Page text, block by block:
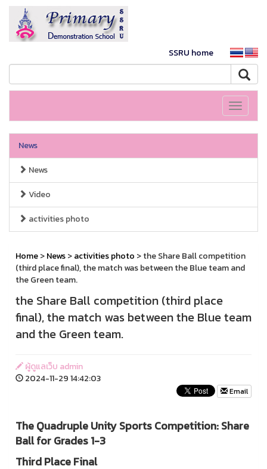
SSRU home
Toggle
News
News
Video
activities photo
Home>News>activities photo > the Share Ball competition
(third place final), the match was between the Blue team and
the Green team.
the Share Ball competition (third place
final), the match was between the Blue team
and the Green team.
ผู้ดูแลเว็บ admin
2024-11-29 14:42:03
Email
The Quadruple Unity Sports Competition: Share
Ball for Grades 1-3
Third Place Final